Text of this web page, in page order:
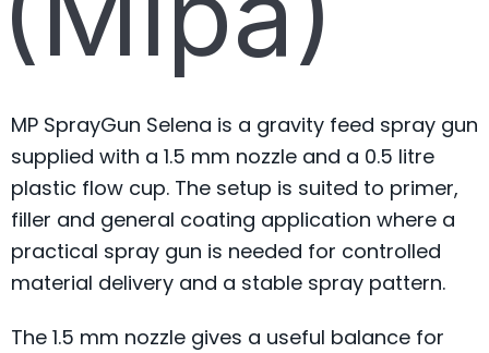
MP SprayGun Selena is a gravity feed spray gun
supplied with a 1.5 mm nozzle and a 0.5 litre
plastic flow cup. The setup is suited to primer,
filler and general coating application where a
practical spray gun is needed for controlled
material delivery and a stable spray pattern.
The 1.5 mm nozzle gives a useful balance for